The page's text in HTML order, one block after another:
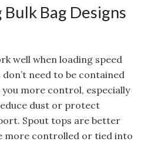
Bag Designs
well when loading speed
need to be contained
more control, especially
dust or protect
Spout tops are better
more controlled or tied into